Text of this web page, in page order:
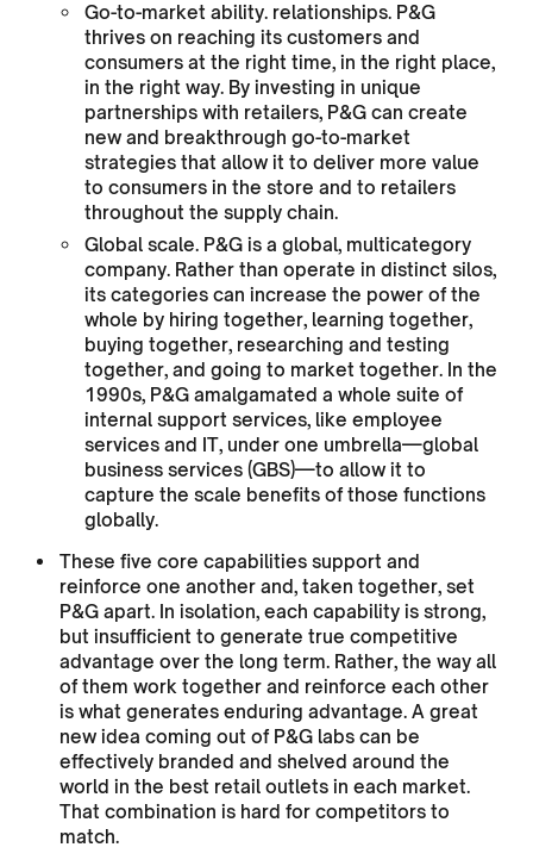
Go-to-market ability. relationships. P&G
thrives on reaching its customers and
consumers at the right time, in the right place,
in the right way. By investing in unique
partnerships with retailers, P&G can create
new and breakthrough go-to-market
strategies that allow it to deliver more value
to consumers in the store and to retailers
throughout the supply chain.
Global scale. P&G is a global, multicategory
company. Rather than operate in distinct silos,
its categories can increase the power of the
whole by hiring together, learning together,
buying together, researching and testing
together, and going to market together. In the
1990s, P&G amalgamated a whole suite of
internal support services, like employee
services and IT, under one umbrella—global
business services (GBS)—to allow it to
capture the scale benefits of those functions
globally.
These five core capabilities support and
reinforce one another and, taken together, set
P&G apart. In isolation, each capability is strong,
but insufficient to generate true competitive
advantage over the long term. Rather, the way all
of them work together and reinforce each other
is what generates enduring advantage. A great
new idea coming out of P&G labs can be
effectively branded and shelved around the
world in the best retail outlets in each market.
That combination is hard for competitors to
match.